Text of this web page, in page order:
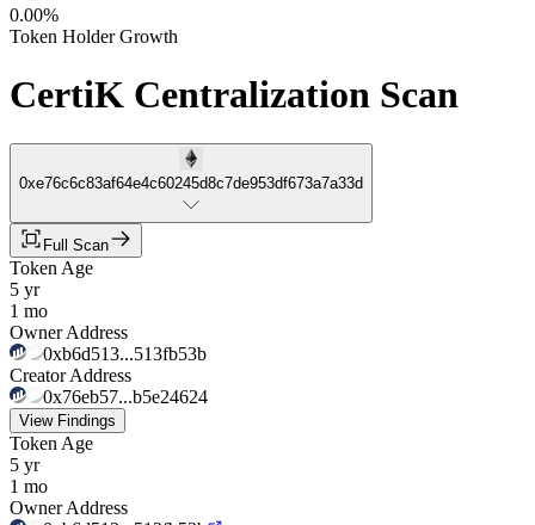
0.00%
Token Holder Growth
CertiK Centralization Scan
0xe76c6c83af64e4c60245d8c7de953df673a7a33d
Full Scan
Token Age
5 yr
1 mo
Owner Address
0xb6d513...513fb53b
Creator Address
0x76eb57...b5e24624
View Findings
Token Age
5 yr
1 mo
Owner Address